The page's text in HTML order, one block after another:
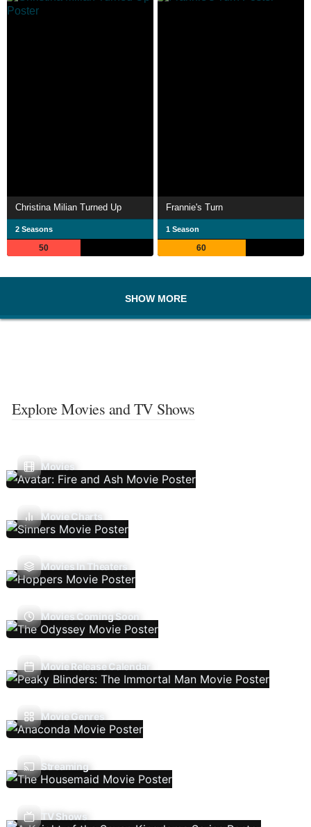
Christina Milian Turned Up
2 Seasons
50
Frannie's Turn
1 Season
60
SHOW MORE
Explore Movies and TV Shows
Movies
Movie Charts
Movies In Theaters
Movies Coming Soon
Movie Release Calendar
Movie Genres
Streaming
TV Shows